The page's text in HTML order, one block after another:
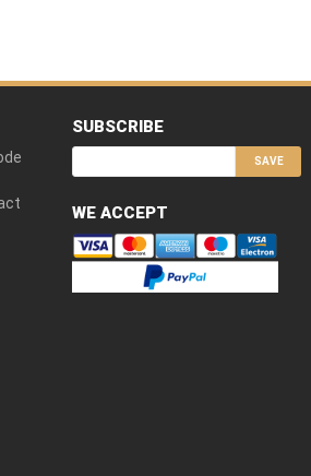
SUBSCRIBE
SAVE
WE ACCEPT